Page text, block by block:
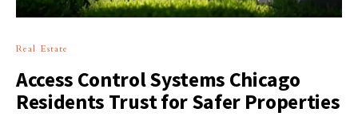
Real Estate
Access Control Systems Chicago
Residents Trust for Safer Properties